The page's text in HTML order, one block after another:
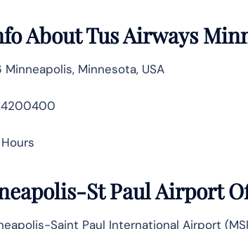
About Tus Airways
Minneapolis, Minnesota, USA
St Paul Airport
Saint Paul International Airport